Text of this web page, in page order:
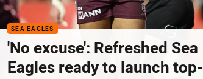
SEA EAGLES
'No excuse': Refreshed Sea
Eagles ready to launch top-